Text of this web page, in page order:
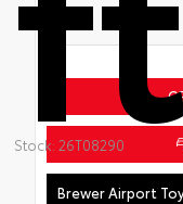
Stock: 26T08290
Brewer Airport